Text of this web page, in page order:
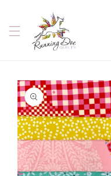
content
Skip to
product
information